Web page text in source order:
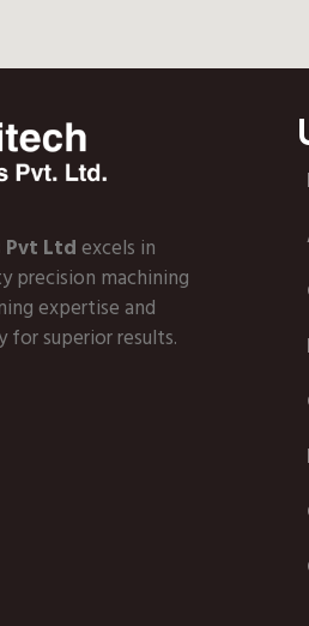
Pvt Ltdexcels in
precision machining
expertise and
for superior results.